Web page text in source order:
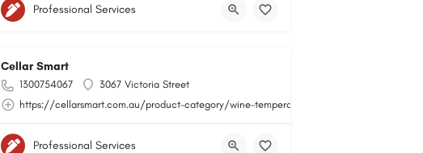
Professional Services
Cellar Smart
1300754067
3067 Victoria Street
https://cellarsmart.com.au/product-category/wine-temperature-monitoring/
Professional Services